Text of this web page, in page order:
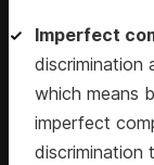
Imperfect
discrimination
which means
imperfect
discrimination